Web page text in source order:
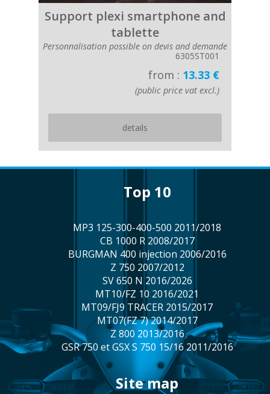
Support plexi smartphone and
tablette
Personnalisation possible on devis and demande
6305ST001
from : 13.33 €
(public price vat excl.)
details
top 10
MP3 125-300-400-500 2011/2018
CB 1000 R 2008/2017
BURGMAN 400 injection 2006/2016
Z 750 2007/2012
SV 650 N 2016/2026
MT10/FZ 10 2016/2021
MT09/FJ9 TRACER 2015/2017
MT07(FZ 7) 2014/2017
Z 800 2013/2016
GSR 750 et GSX S 750 15/16 2011/2016
site map